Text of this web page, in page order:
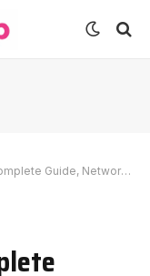
Usage, and Everything You Need to Know